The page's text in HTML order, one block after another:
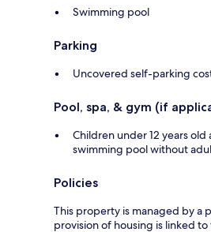
Swimming pool
Parking
Uncovered self-parking
Pool, spa, & gym (if
Children under 12 years
swimming pool without
Policies
This property is managed by a
provision of housing is linked